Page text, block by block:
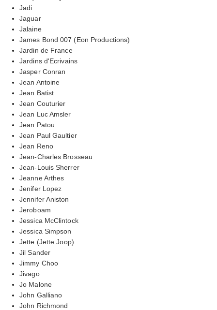
Jadi
Jaguar
Jalaine
James Bond 007 (Eon Productions)
Jardin de France
Jardins d'Ecrivains
Jasper Conran
Jean Antoine
Jean Batist
Jean Couturier
Jean Luc Amsler
Jean Patou
Jean Paul Gaultier
Jean Reno
Jean-Charles Brosseau
Jean-Louis Sherrer
Jeanne Arthes
Jenifer Lopez
Jennifer Aniston
Jeroboam
Jessica McClintock
Jessica Simpson
Jette (Jette Joop)
Jil Sander
Jimmy Choo
Jivago
Jo Malone
John Galliano
John Richmond